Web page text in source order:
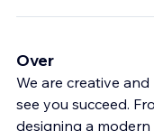
Over
We are creative
see you succeed.
designing a